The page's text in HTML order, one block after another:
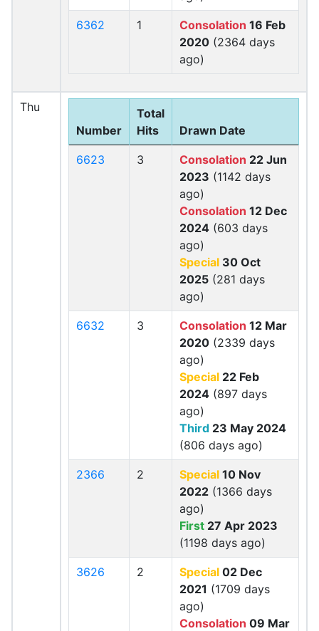
6362 1 Consolation 16 Feb
2020 (2364 days
ago)
Thu
Number
Total
Hits
Drawn Date
6623 3 Consolation 22 Jun
2023 (1142 days
ago)
Consolation 12 Dec
2024 (603 days
ago)
Special 30 Oct
2025 (281 days
ago)
6632 3 Consolation 12 Mar
2020 (2339 days
ago)
Special 22 Feb
2024 (897 days
ago)
Third 23 May 2024
(806 days ago)
2366 2 Special 10 Nov
2022 (1366 days
ago)
First 27 Apr 2023
(1198 days ago)
3626 2 Special 02 Dec
2021 (1709 days
ago)
Consolation 09 Mar